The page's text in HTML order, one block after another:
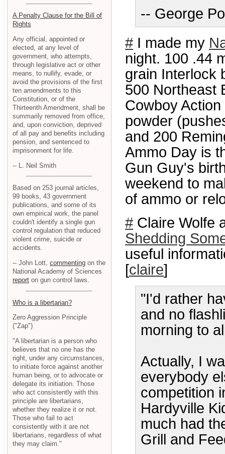
-- George
# I made my
night. 100 .44
grain Interlock
500 Northeast
Cowboy
powder
and 200
Ammo Day is
Gun Guy's
weekend to
of ammo or
# Claire Wolfe
Shedding
useful
[claire]
"I'd rather
and no
morning to
Actually, I
everybody
competition
Hardyville
much had
Grill and
A Penalty Clause for the Bill of
Rights
Any official, appointed or
elected, at any level of
government, who attempts,
through legislative act or other
means, to nullify, evade, or
avoid the provisions of the first
ten amendments to this
Constitution, or of the
Thirteenth Amendment, shall be
summarily removed from office,
and, upon conviction, deprived
of all pay and benefits including
pension, and sentenced to
imprisonment for life.
-- L. Neil Smith
Based on 253 journal articles,
99 books, 43 government
publications, and some of its
own empirical work, the panel
couldn't identify a single gun
control regulation that reduced
violent crime, suicide or
accidents.
-- John Lott, commenting on the
National Academy of Sciences
report on gun control laws.
Who is a libertarian?
Zero Aggression Principle
("Zap")
"A libertarian is a person who
believes that no one has the
right, under any circumstances,
to initiate force against another
human being, or to advocate or
delegate its initiation. Those
who act consistently with this
principle are libertarians,
whether they realize it or not.
Those who fail to act
consistently with it are not
libertarians, regardless of what
they may claim."